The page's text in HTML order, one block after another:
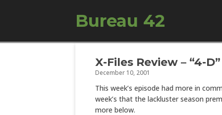
Bureau 42
X-Files Review – “4-D”
December 10, 2001
This week’s episode had more in
week’s that the lackluster season
more below.